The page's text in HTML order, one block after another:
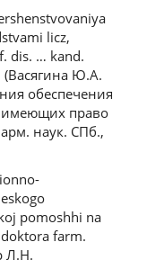
licz,
dis. … kand.
(Васягина Ю.А.
обеспечения
имеющих право
наук. СПб.,
pomoshhi na
farm.
Л.Н.